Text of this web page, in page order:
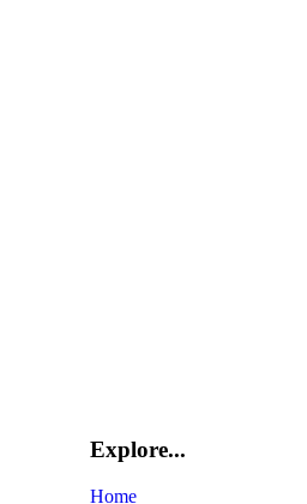
Explore...
Home